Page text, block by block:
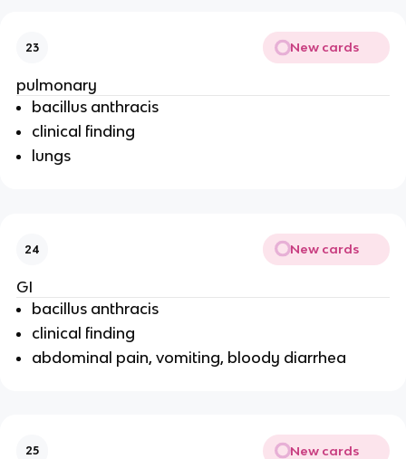
23 New cards
pulmonary
bacillus anthracis
clinical finding
lungs
24 New cards
GI
bacillus anthracis
clinical finding
abdominal pain, vomiting, bloody diarrhea
25 New cards